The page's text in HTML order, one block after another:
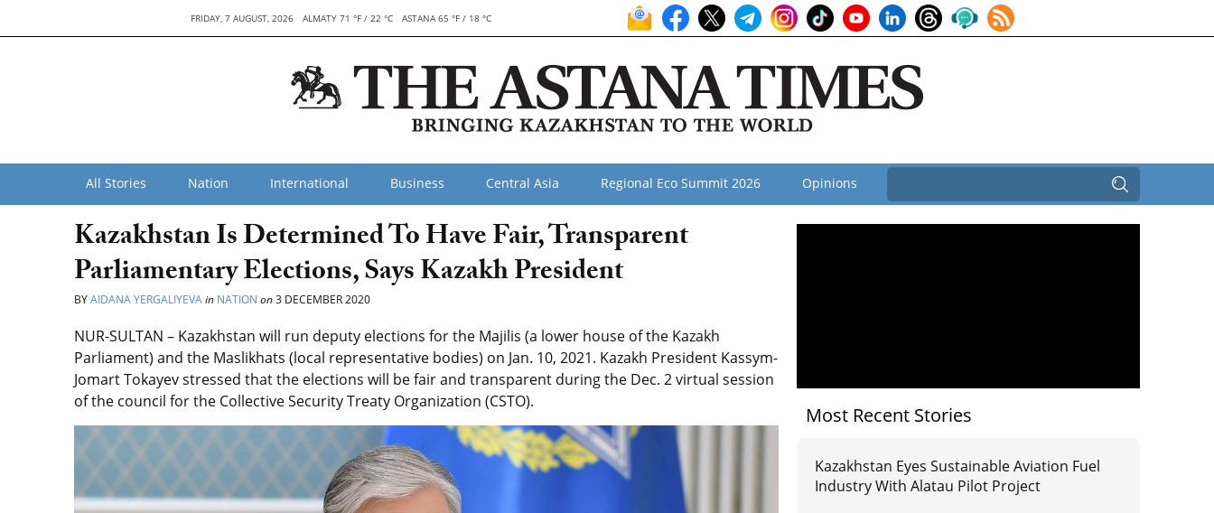
FRIDAY, 7 AUGUST, 2026 ALMATY 71 °F / 22 °C ASTANA 65 °F / 18 °C
All Stories Nation International Business Central Asia Regional Eco Summit 2026 Opinions
Kazakhstan Is Determined To Have Fair, Transparent
Parliamentary Elections, Says Kazakh President
BYAIDANA YERGALIYEVAin NATION on3 DECEMBER 2020
NUR-SULTAN – Kazakhstan will run deputy elections for the Majilis (a lower house of the Kazakh
Parliament) and the Maslikhats (local representative bodies) on Jan. 10, 2021. Kazakh President Kassym-
Jomart Tokayev stressed that the elections will be fair and transparent during the Dec. 2 virtual session
of the council for the Collective Security Treaty Organization (CSTO).
Most Recent Stories
Kazakhstan Eyes Sustainable Aviation Fuel
Industry With Alatau Pilot Project